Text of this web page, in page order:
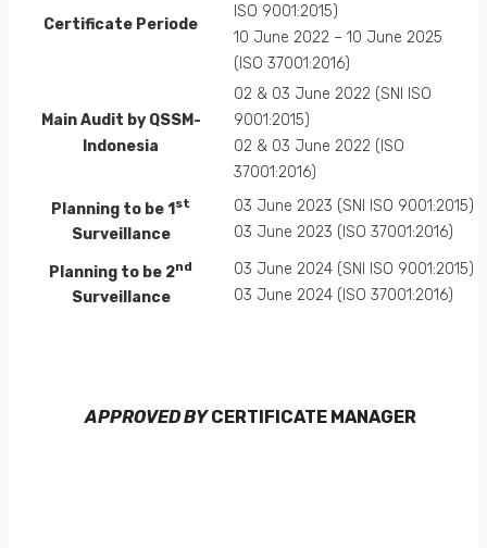
Certificate Periode
ISO 9001:2015)
10 June 2022 – 10 June 2025
(ISO 37001:2016)
Main Audit by QSSM-
Indonesia
02 & 03 June 2022 (SNI ISO
9001:2015)
02 & 03 June 2022 (ISO
37001:2016)
Planning to be 1st
Surveillance
03 June 2023 (SNI ISO 9001:2015)
03 June 2023 (ISO 37001:2016)
Planning to be 2nd
Surveillance
03 June 2024 (SNI ISO 9001:2015)
03 June 2024 (ISO 37001:2016)
APPROVED BYCERTIFICATE MANAGER